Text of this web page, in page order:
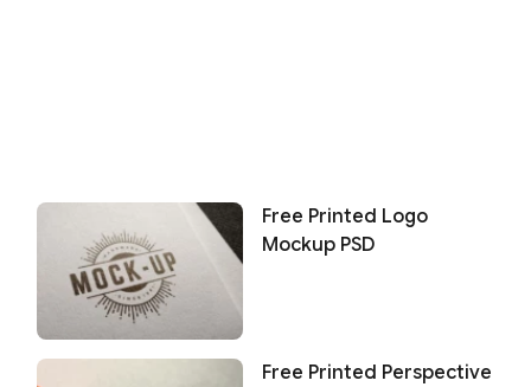
Free Printed Logo
Mockup PSD
Free Printed Perspective